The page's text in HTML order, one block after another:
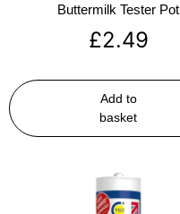
Buttermilk Tester Pot
£2.49
Add to
basket